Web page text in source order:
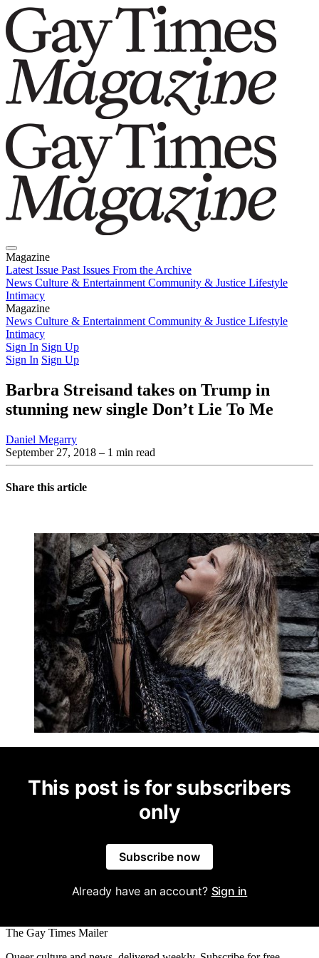
Magazine
Latest Issue Past Issues From the Archive
News Culture & Entertainment Community & Justice Lifestyle
Intimacy
Magazine
Latest IssuePast IssuesFrom the Archive
News Culture & Entertainment Community & Justice Lifestyle
Intimacy
Sign In Sign Up
Sign In Sign Up
Barbra Streisand takes on Trump in
stunning new single Don’t Lie To Me
Daniel Megarry
September 27, 2018 – 1 min read
Share this article
This post is for subscribers
only
Subscribe now
Already have an account? Sign in
The Gay Times Mailer